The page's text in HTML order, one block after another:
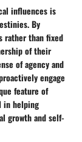
influences is
By
rather than fixed
of their
of agency and
engage
feature of
in helping
growth and self-